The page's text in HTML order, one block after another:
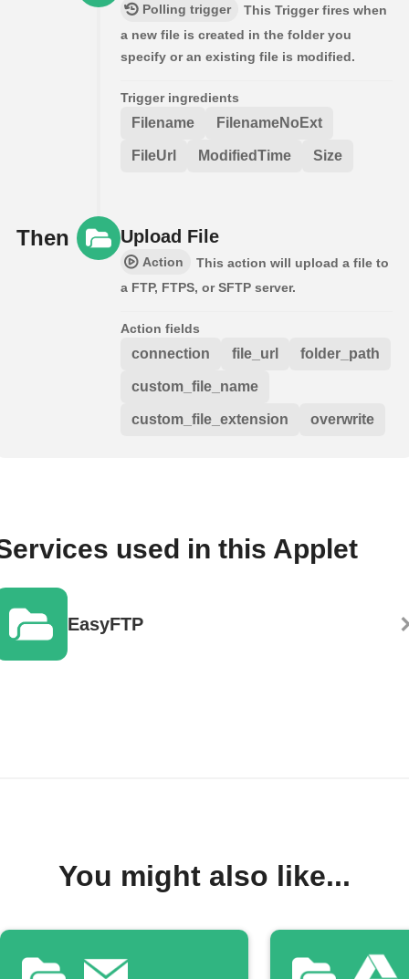
Polling trigger
This Trigger fires when
a new file is created in the folder you
specify or an existing file is modified.
Trigger ingredients
Filename FilenameNoExt
FileUrl ModifiedTime Size
Then Upload File
Action
This action will upload a file to
a FTP, FTPS, or SFTP server.
Action fields
connection file_url folder_path
custom_file_name
custom_file_extension overwrite
used in this Applet
EasyFTP
You might also like...